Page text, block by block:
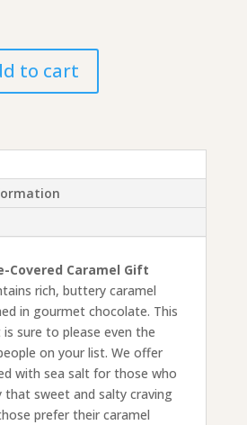
to cart
Covered Caramel Gift
rich, buttery caramel
in gourmet chocolate. This
sure to please even the
on your list. We offer
with sea salt for those who
sweet and salty craving
prefer their caramel